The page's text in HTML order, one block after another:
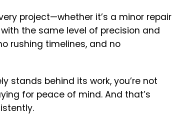
project—whether it’s a minor repair
the same level of precision and
rushing timelines, and no
stands behind its work, you’re not
for peace of mind. And that’s